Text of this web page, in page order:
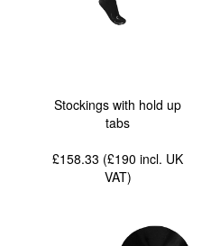
Stockings with hold up
tabs
£158.33 (£190incl. UK
VAT)